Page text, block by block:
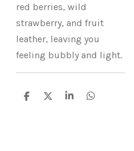
red berries, wild
strawberry, and fruit
leather, leaving you
feeling bubbly and light.
S
S
S
S